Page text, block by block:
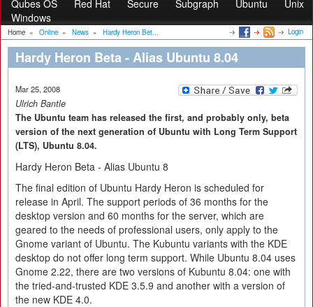
Qubes OS
Red Hat Secure Subgraph Ubuntu
Unix
Windows
Home » Online » News » Hardy Heron Bet... Login
Hardy Heron Beta - Alias Ubuntu 8.04
Mar 25, 2008
Ulrich Bantle
The Ubuntu team has released the first, and probably only, beta
version of the next generation of Ubuntu with Long Term Support
(LTS), Ubuntu 8.04.
Hardy Heron Beta - Alias Ubuntu 8
The final edition of Ubuntu Hardy Heron is scheduled for
release in April. The support periods of 36 months for the
desktop version and 60 months for the server, which are
geared to the needs of professional users, only apply to the
Gnome variant of Ubuntu. The Kubuntu variants with the KDE
desktop do not offer long term support. While Ubuntu 8.04 uses
Gnome 2.22, there are two versions of Kubuntu 8.04: one with
the tried-and-trusted KDE 3.5.9 and another with a version of
the new KDE 4.0.